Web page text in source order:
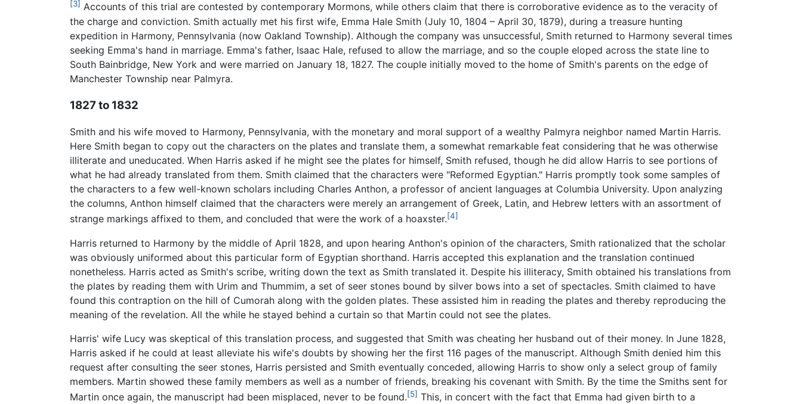
[3] Accounts of this trial are contested by contemporary Mormons, while others claim that there is corroborative evidence as to the veracity of
the charge and conviction. Smith actually met his first wife, Emma Hale Smith (July 10, 1804 – April 30, 1879), during a treasure hunting
expedition in Harmony, Pennsylvania (now Oakland Township). Although the company was unsuccessful, Smith returned to Harmony several times
seeking Emma's hand in marriage. Emma's father, Isaac Hale, refused to allow the marriage, and so the couple eloped across the state line to
South Bainbridge, New York and were married on January 18, 1827. The couple initially moved to the home of Smith's parents on the edge of
Manchester Township near Palmyra.
1827 to 1832
Smith and his wife moved to Harmony, Pennsylvania, with the monetary and moral support of a wealthy Palmyra neighbor named Martin Harris.
Here Smith began to copy out the characters on the plates and translate them, a somewhat remarkable feat considering that he was otherwise
illiterate and uneducated. When Harris asked if he might see the plates for himself, Smith refused, though he did allow Harris to see portions of
what he had already translated from them. Smith claimed that the characters were "Reformed Egyptian." Harris promptly took some samples of
the characters to a few well-known scholars including Charles Anthon, a professor of ancient languages at Columbia University. Upon analyzing
the columns, Anthon himself claimed that the characters were merely an arrangement of Greek, Latin, and Hebrew letters with an assortment of
strange markings affixed to them, and concluded that were the work of a hoaxster.[4]
Harris returned to Harmony by the middle of April 1828, and upon hearing Anthon's opinion of the characters, Smith rationalized that the scholar
was obviously uniformed about this particular form of Egyptian shorthand. Harris accepted this explanation and the translation continued
nonetheless. Harris acted as Smith's scribe, writing down the text as Smith translated it. Despite his illiteracy, Smith obtained his translations from
the plates by reading them with Urim and Thummim, a set of seer stones bound by silver bows into a set of spectacles. Smith claimed to have
found this contraption on the hill of Cumorah along with the golden plates. These assisted him in reading the plates and thereby reproducing the
meaning of the revelation. All the while he stayed behind a curtain so that Martin could not see the plates.
Harris' wife Lucy was skeptical of this translation process, and suggested that Smith was cheating her husband out of their money. In June 1828,
Harris asked if he could at least alleviate his wife's doubts by showing her the first 116 pages of the manuscript. Although Smith denied him this
request after consulting the seer stones, Harris persisted and Smith eventually conceded, allowing Harris to show only a select group of family
members. Martin showed these family members as well as a number of friends, breaking his covenant with Smith. By the time the Smiths sent for
Martin once again, the manuscript had been misplaced, never to be found.[5] This, in concert with the fact that Emma had given birth to a